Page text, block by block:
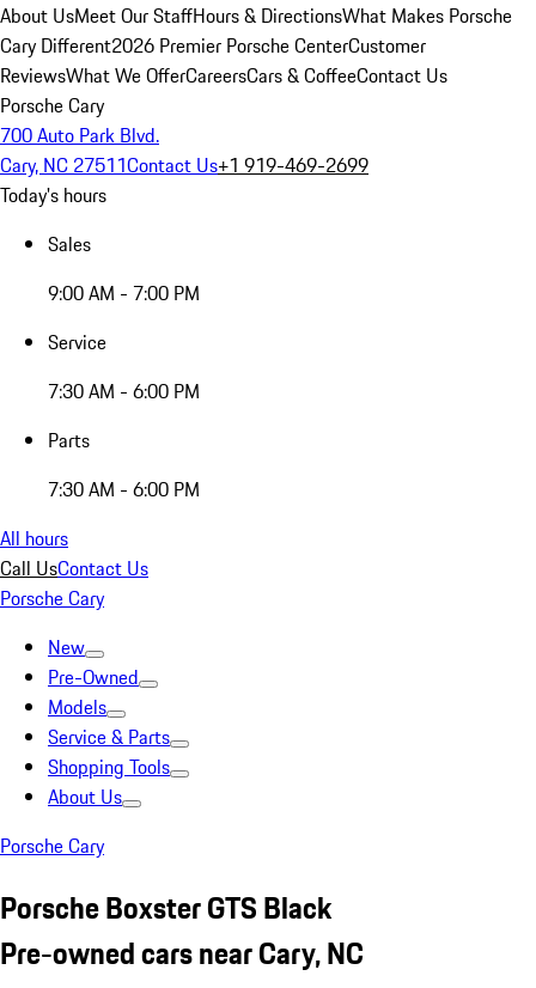
About UsMeet Our StaffHours & DirectionsWhat Makes Porsche
Cary Different2026 Premier Porsche CenterCustomer
ReviewsWhat We OfferCareersCars & CoffeeContact Us
Porsche Cary
700 Auto Park Blvd.
Cary, NC 27511Contact Us+1 919-469-2699
Today's hours
Sales
9:00 AM - 7:00 PM
Service
7:30 AM - 6:00 PM
Parts
7:30 AM - 6:00 PM
All hours
Call UsContact Us
Porsche Cary
New
Pre-Owned
Models
Service & Parts
Shopping Tools
About Us
Porsche Cary
Porsche Boxster GTS Black
Pre-owned cars near Cary, NC